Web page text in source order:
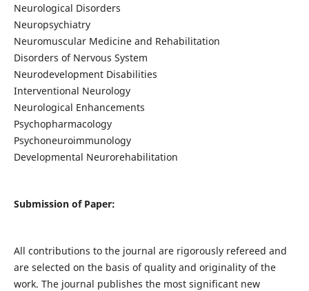
Neurological Disorders
Neuropsychiatry
Neuromuscular Medicine and Rehabilitation
Disorders of Nervous System
Neurodevelopment Disabilities
Interventional Neurology
Neurological Enhancements
Psychopharmacology
Psychoneuroimmunology
Developmental Neurorehabilitation
Submission of Paper:
All contributions to the journal are rigorously refereed and
are selected on the basis of quality and originality of the
work. The journal publishes the most significant new